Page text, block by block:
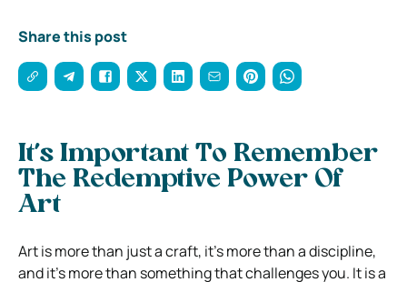
Share this post
It’s Important To Remember
The Redemptive Power Of
Art
Art is more than just a craft, it’s more than a discipline,
and it’s more than something that challenges you. It is a